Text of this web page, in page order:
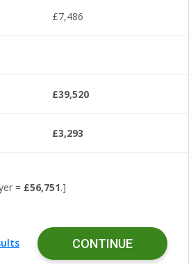
£7,486
£39,520
£3,293
= £56,751.]
CONTINUE